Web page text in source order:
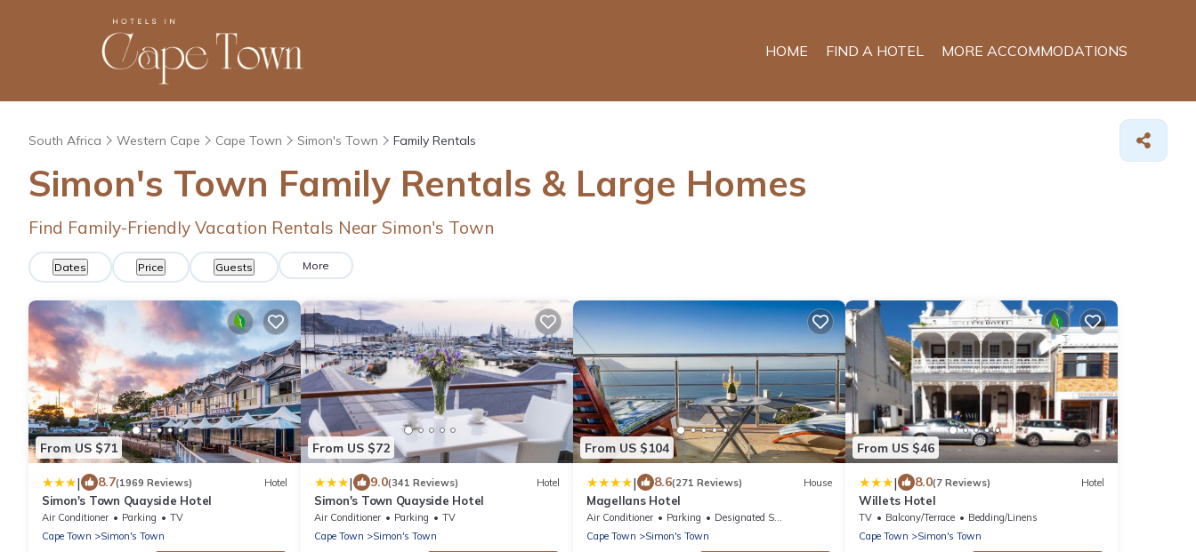
HOME FIND A HOTEL MORE ACCOMMODATIONS
South Africa Western Cape Cape Town Simon's Town Family Rentals
Simon's Town Family Rentals & Large Homes
Find Family-Friendly Vacation Rentals Near Simon's Town
Dates Price Guests More
From US $71
| 8.7(1969 Reviews) Hotel
Simon's Town Quayside Hotel
Air Conditioner Parking
TV
Cape Town
Simon's Town
From US $72
| 9.0(341 Reviews) Hotel
Simon's Town Quayside Hotel
Air Conditioner Parking
TV
Cape Town
Simon's Town
From US $104
| 8.6(271 Reviews) House
Magellans Hotel
Air Conditioner Parking
Designated Smoking Area
Cape Town
Simon's Town
From US $46
| 8.0(7 Reviews) Hotel
Willets Hotel
TV Balcony/Terrace
Bedding/Linens
Cape Town
Simon's Town